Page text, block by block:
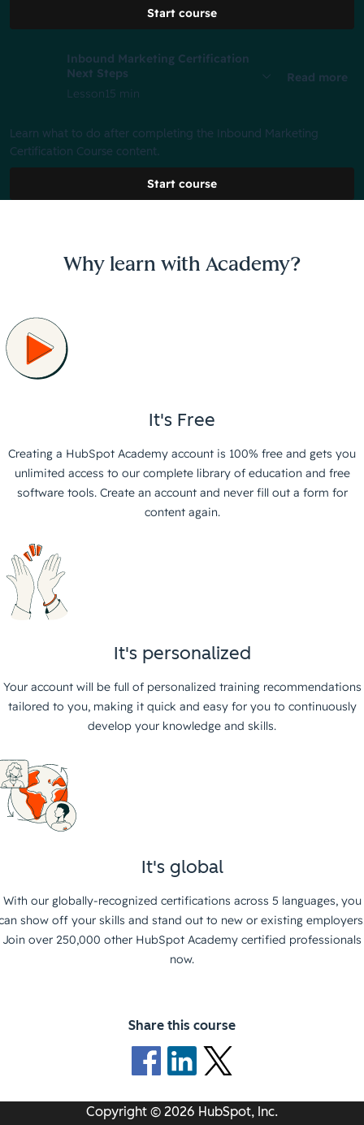
Start course
Inbound Marketing Certification
Next Steps
Lesson15 min
Read more
Learn what to do after completing the Inbound Marketing
Certification Course content.
Start course
Why learn with Academy?
It's Free
Creating a HubSpot Academy account is 100% free and gets you
unlimited access to our complete library of education and free
software tools. Create an account and never fill out a form for
content again.
It's personalized
Your account will be full of personalized training recommendations
tailored to you, making it quick and easy for you to continuously
develop your knowledge and skills.
It's global
With our globally-recognized certifications across 5 languages, you
show off your skills and stand out to new or existing
Join over 250,000 other HubSpot Academy certified professionals
now.
Share this course
Copyright © 2026 HubSpot, Inc.